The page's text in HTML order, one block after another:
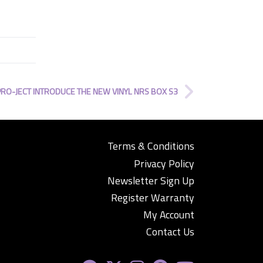
JECT INTRODUCE THE NEW VINYL NRS BOX S3
Terms & Conditions
Privacy Policy
Newsletter Sign Up
Register Warranty
My Account
Contact Us